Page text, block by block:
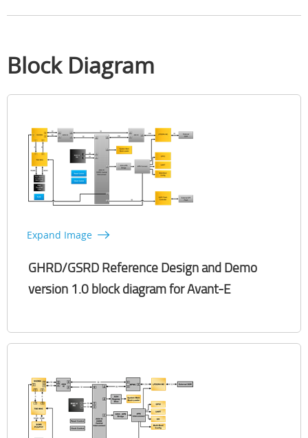
Block Diagram
Expand Image
GHRD/GSRD Reference Design and Demo
version 1.0 block diagram for Avant-E